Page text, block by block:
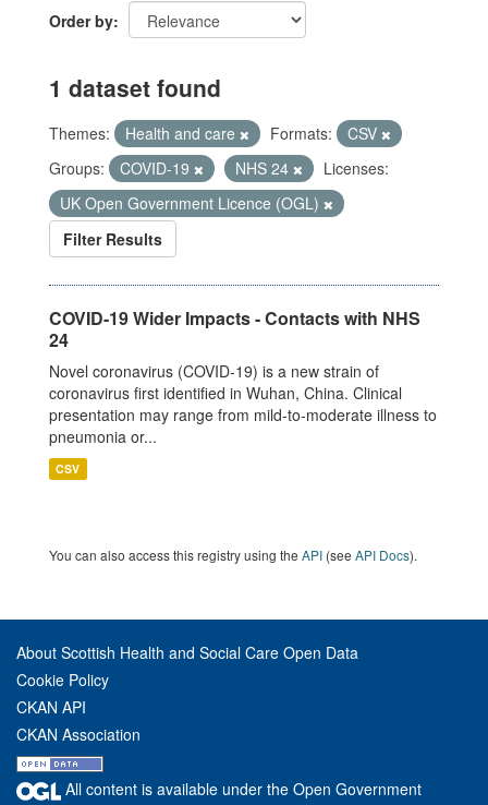
Order by
1 dataset found
Themes: Health and care Formats:
CSV
Groups:
COVID-19 NHS 24
Licenses:
UK Open Government Licence (OGL)
Filter Results
COVID-19 Wider Impacts - Contacts with NHS
24
Novel coronavirus (COVID-19) is a new strain of
coronavirus first identified in Wuhan, China. Clinical
presentation may range from mild-to-moderate illness to
pneumonia or...
CSV
You can also access this registry using the API (see API Docs).
About Scottish Health and Social Care Open Data
Cookie Policy
CKAN API
CKAN Association
All content is available under the Open Government